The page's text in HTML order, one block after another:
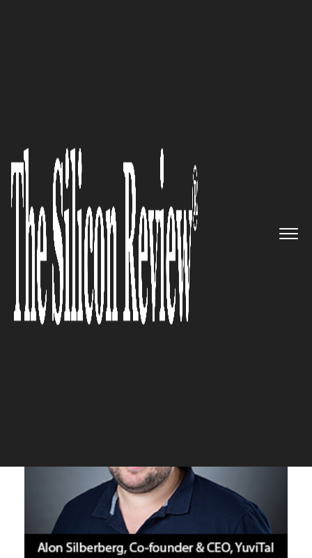
program. We’re a company that
changes lives—one person, one
week at a time.: Alon Silberberg
(of YuviTal) said while
interacting with The Silicon
Review